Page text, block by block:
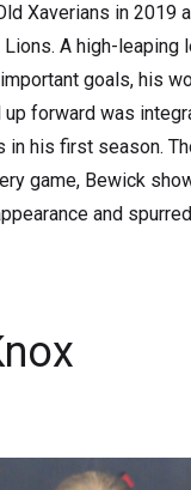
Xaverians in 2019
A high-leaping
goals, his
forward was
in his first season.
game, Bewick
and